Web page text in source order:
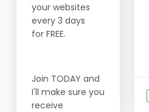
your websites
every 3 days
for FREE.
Join TODAY and
I'll make sure you
receive